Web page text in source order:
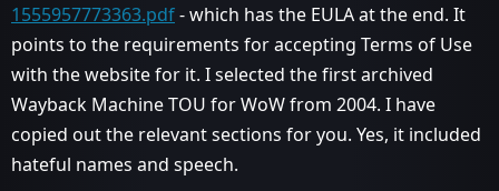
1555957773363.pdf- which has the EULA at the end. It
points to the requirements for accepting Terms of Use
with the website for it. I selected the first archived
Wayback Machine TOU for WoW from 2004. I have
copied out the relevant sections for you. Yes, it included
hateful names and speech.